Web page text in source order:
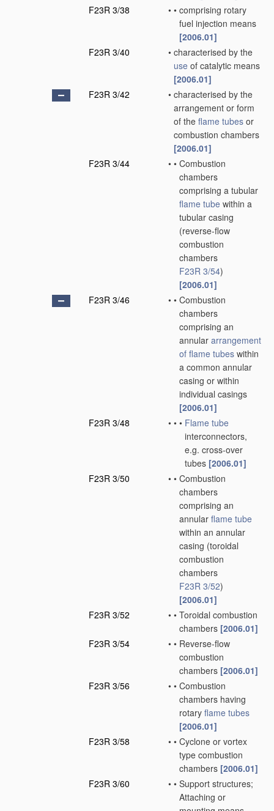
F23R 3/38
• • comprising rotary
fuel injection means
[2006.01]
F23R 3/40
• characterised by the
use of catalytic means
[2006.01]
F23R 3/42
• characterised by the
arrangement or form
of the flame tubes or
combustion chambers
[2006.01]
F23R 3/44
• • Combustion
chambers
comprising a tubular
flame tube within a
tubular casing
(reverse-flow
combustion
chambers
F23R 3/54)
[2006.01]
F23R 3/46
• • Combustion
chambers
comprising an
annular arrangement
of flame tubes within
a common annular
casing or within
individual casings
[2006.01]
F23R 3/48
• • • Flame tube
interconnectors,
e.g. cross-over
tubes [2006.01]
F23R 3/50
• • Combustion
chambers
comprising an
annular flame tube
within an annular
casing (toroidal
combustion
chambers
F23R 3/52)
[2006.01]
F23R 3/52
• • Toroidal combustion
chambers [2006.01]
F23R 3/54
• • Reverse-flow
combustion
chambers [2006.01]
F23R 3/56
• • Combustion
chambers having
rotary flame tubes
[2006.01]
F23R 3/58
• • Cyclone or vortex
type combustion
chambers [2006.01]
F23R 3/60
• • Support structures;
Attaching or